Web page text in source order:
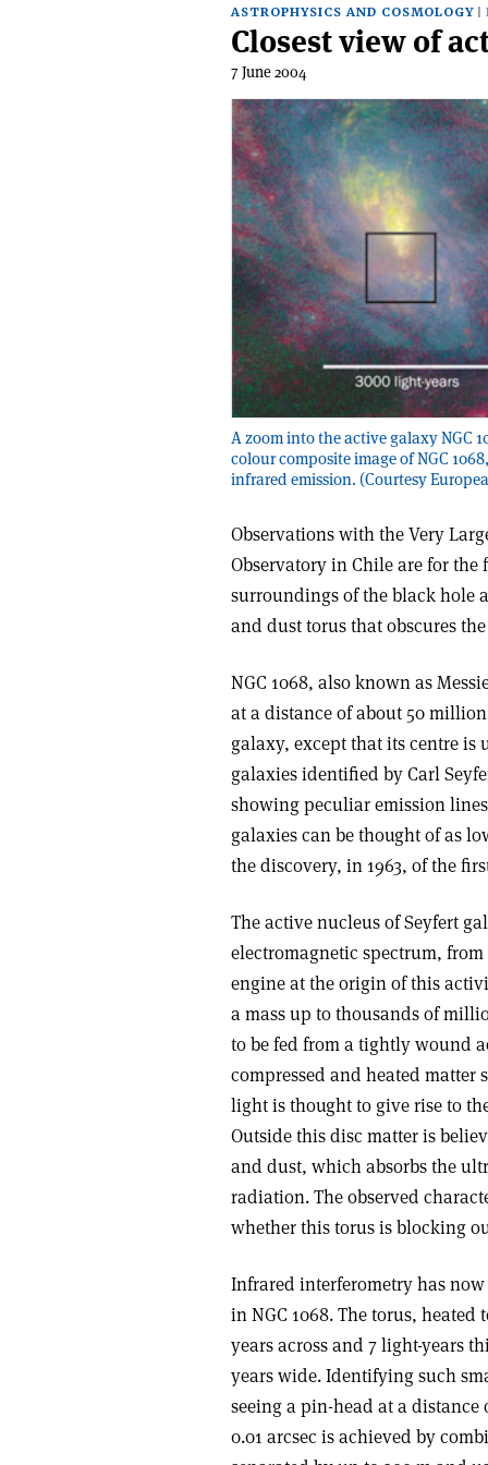
ASTROPHYSICS AND COSMOLOGY
Closest view of
7 June 2004
A zoom into the active galaxy NGC
colour composite image of NGC
infrared emission. (Courtesy
Observations with the Very
Observatory in Chile are for
surroundings of the black hole
and dust torus that obscures
NGC 1068, also known as
at a distance of about 50
galaxy, except that its centre is
galaxies identified by Carl
showing peculiar emission
galaxies can be thought of as
the discovery, in 1963, of the
The active nucleus of Seyfert
electromagnetic spectrum,
engine at the origin of this
a mass up to thousands of
to be fed from a tightly wound
compressed and heated matter
light is thought to give rise to
Outside this disc matter is
and dust, which absorbs the
radiation. The observed
whether this torus is blocking
Infrared interferometry has
in NGC 1068. The torus, heated
years across and 7 light-years
years wide. Identifying such
seeing a pin-head at a distance
0.01 arcsec is achieved by